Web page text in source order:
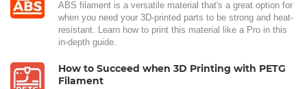
ABS filament is a versatile material that's a great option for
when you need your 3D-printed parts to be strong and heat-
resistant. Learn how to print this material like a Pro in this
in-depth guide.
How to Succeed when 3D Printing with PETG
Filament